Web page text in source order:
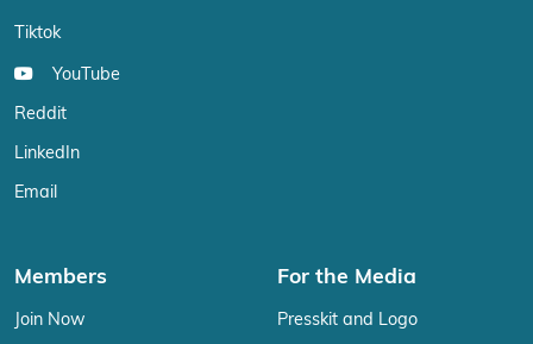
Tiktok
YouTube
Reddit
LinkedIn
Email
Members
Join Now
For the Media
Presskit and Logo